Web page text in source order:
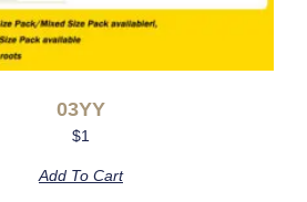
03YY
$1
Add To Cart